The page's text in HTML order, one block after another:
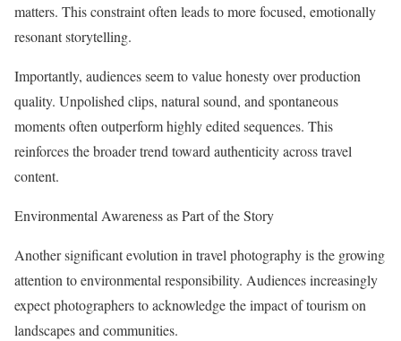
matters. This constraint often leads to more focused, emotionally
resonant storytelling.
Importantly, audiences seem to value honesty over production
quality. Unpolished clips, natural sound, and spontaneous
moments often outperform highly edited sequences. This
reinforces the broader trend toward authenticity across travel
content.
Environmental Awareness as Part of the Story
Another significant evolution in travel photography is the growing
attention to environmental responsibility. Audiences increasingly
expect photographers to acknowledge the impact of tourism on
landscapes and communities.